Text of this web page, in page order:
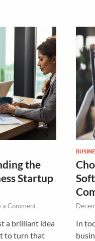
the
Startup
a Comment
a brilliant idea
to turn that
In